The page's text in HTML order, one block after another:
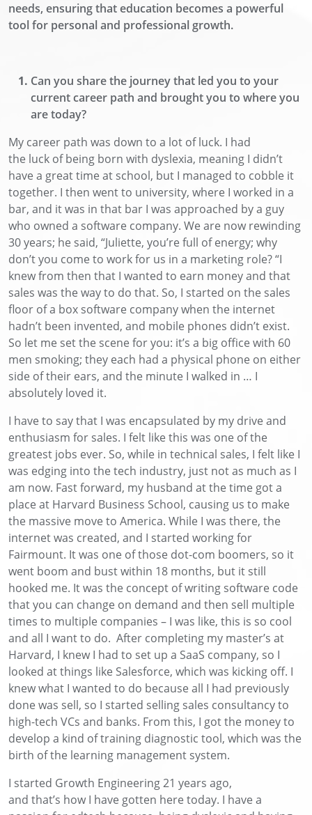
needs, ensuring that education becomes a powerful
tool for personal and professional growth.
Can you share the journey that led you to your
current career path and brought you to where you
are today?
My career path was down to a lot of luck. I had
the luck of being born with dyslexia, meaning I didn’t
have a great time at school, but I managed to cobble it
together. I then went to university, where I worked in a
bar, and it was in that bar I was approached by a guy
who owned a software company. We are now rewinding
30 years; he said, “Juliette, you’re full of energy; why
don’t you come to work for us in a marketing role?“I
knew from then that I wanted to earn money and that
sales was the way to do that. So, I started on the sales
floor of a box software companywhen the internet
hadn’t been invented, and mobile phones didn’t exist.
So let me set the scene for you: it’s a big office with 60
men smoking; they each had a physical phone on either
side of their ears, and the minute I walked in … I
absolutely loved it.
I have to say that I was encapsulated by my drive and
enthusiasm for sales. I felt like this was one of the
greatest jobs ever. So, while in technical sales, I felt like I
was edging into the tech industry, just not as much as I
am now. Fast forward, my husband at the time got a
place at Harvard Business School, causing us to make
the massive move to America. While I was there, the
internet was created, and I started working for
Fairmount. It was one of those dot-com boomers, so it
went boom and bust within 18 months, but it still
hooked me. It was the concept of writing software code
that you can change on demand and then sell multiple
times to multiple companies – I was like, this is so cool
and all I want to do. After completing my master’s at
Harvard, I knew I had to set up a SaaS company, so I
looked at things like Salesforce, which was kicking off. I
knew what I wanted to do because all I had previously
done was sell, so I started selling sales consultancy to
high-tech VCs and banks. From this, I got the money to
develop a kind of training diagnostic tool, which was the
birth of the learning management system.
I started Growth Engineering 21 years ago,
and that’s how I have gotten here today. I have a